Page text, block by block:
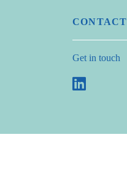
CONTACT
Get in touch